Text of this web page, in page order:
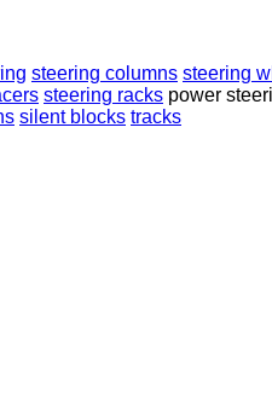
steering columns steering
steering racks power
silent blocks tracks